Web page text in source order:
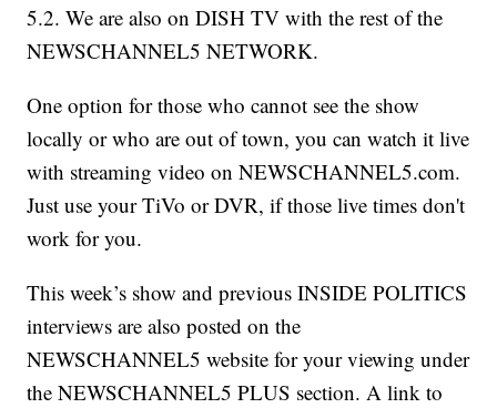
5.2. We are also on DISH TV with the rest of the
NEWSCHANNEL5 NETWORK.
One option for those who cannot see the show
locally or who are out of town, you can watch it live
with streaming video on NEWSCHANNEL5.com.
Just use your TiVo or DVR, if those live times don't
work for you.
This week’s show and previous INSIDE POLITICS
interviews are also posted on the
NEWSCHANNEL5 website for your viewing under
the NEWSCHANNEL5 PLUS section. A link to